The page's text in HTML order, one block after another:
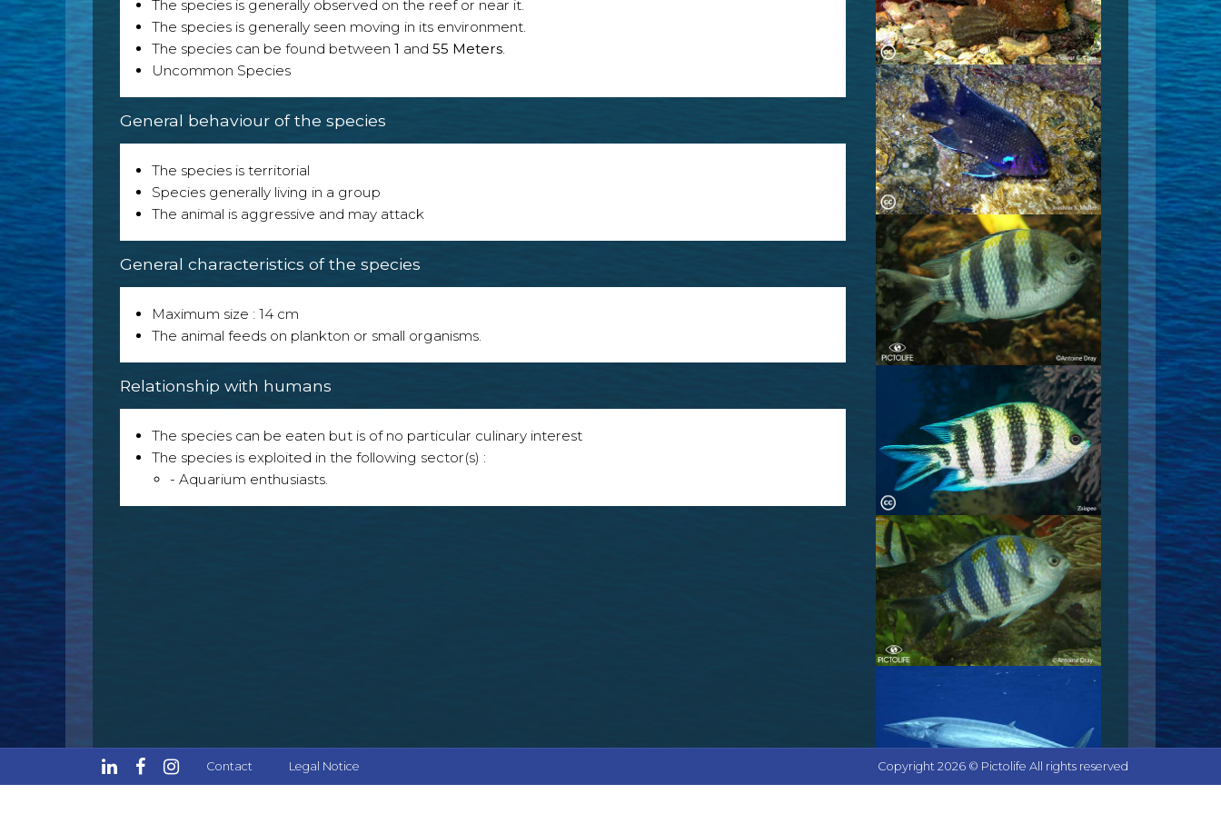
The species is generally observed on the reef or near it.
The species is generally seen moving in its environment.
The species can be found between 1 and 55 Meters
Uncommon Species
General behaviour of the species
The species is territorial
Species generally living in a group
The animal is aggressive and may attack
General characteristics of the species
Maximum size : 14 cm
The animal feeds on plankton or small organisms.
Relationship with humans
The species can be eaten but is of no particular culinary interest
The species is exploited in the following sector(s) :
- Aquarium enthusiasts.
Contact Legal Notice Copyright 2026 © Pictolife All rights reserved